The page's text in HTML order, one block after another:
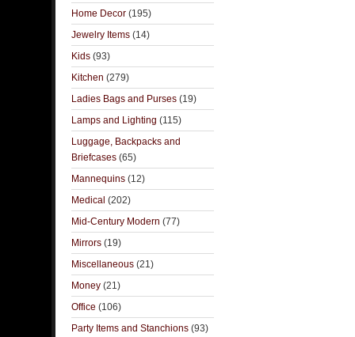
Home Decor (195)
Jewelry Items (14)
Kids (93)
Kitchen (279)
Ladies Bags and Purses (19)
Lamps and Lighting (115)
Luggage, Backpacks and
Briefcases (65)
Mannequins (12)
Medical (202)
Mid-Century Modern (77)
Mirrors (19)
Miscellaneous (21)
Money (21)
Office (106)
Party Items and Stanchions (93)